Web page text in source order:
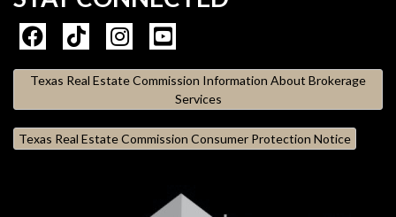
Texas Real Estate Commission Information About Brokerage
Services
Texas Real Estate Commission Consumer Protection Notice